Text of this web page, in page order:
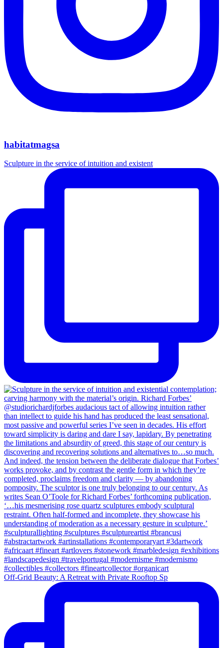
habitatmagsa
Sculpture in the service of intuition and existent
Off-Grid Beauty: A Retreat with Private Rooftop Sp